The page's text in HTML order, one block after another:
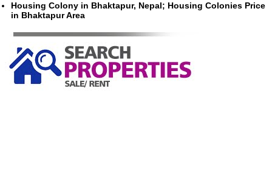
Housing Colony in Bhaktapur, Nepal; Housing Colonies Price
in Bhaktapur Area